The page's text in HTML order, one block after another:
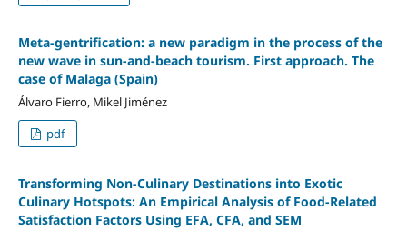
Meta-gentrification: a new paradigm in the process of the
new wave in sun-and-beach tourism. First approach. The
case of Malaga (Spain)
Álvaro Fierro, Mikel Jiménez
pdf
Transforming Non-Culinary Destinations into Exotic
Culinary Hotspots: An Empirical Analysis of Food-Related
Satisfaction Factors Using EFA, CFA, and SEM